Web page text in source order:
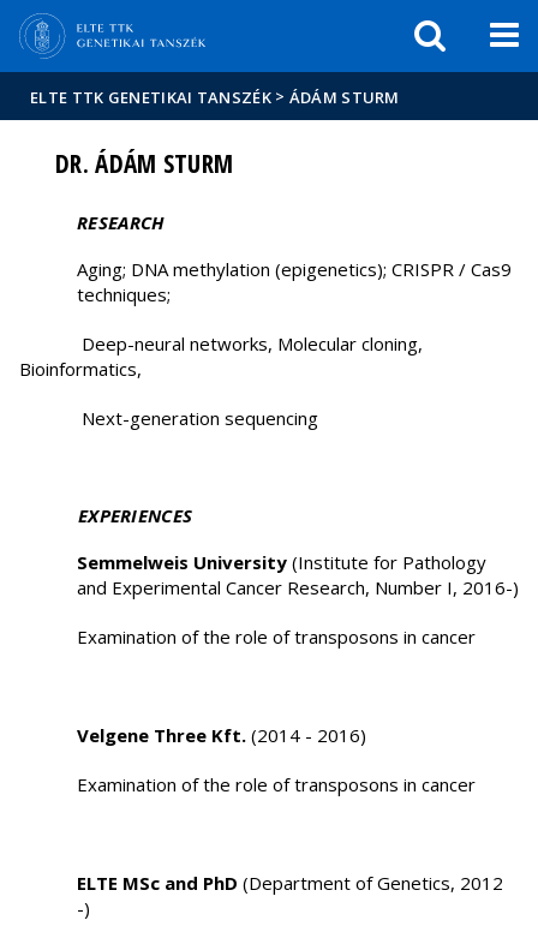
sajtóban
ELTE TTK GENETIKAI TANSZÉK > ÁDÁM STURM
DR. ÁDÁM STURM
RESEARCH
Aging; DNA methylation (epigenetics); CRISPR / Cas9
techniques;
Deep-neural networks, Molecular cloning,
Bioinformatics,
Next-generation sequencing
EXPERIENCES
Semmelweis University (Institute for Pathology
and Experimental Cancer Research, Number I, 2016-)
Examination of the role of transposons in cancer
Velgene Three Kft. (2014 - 2016)
Examination of the role of transposons in cancer
ELTE MSc and PhD (Department of Genetics, 2012
-)